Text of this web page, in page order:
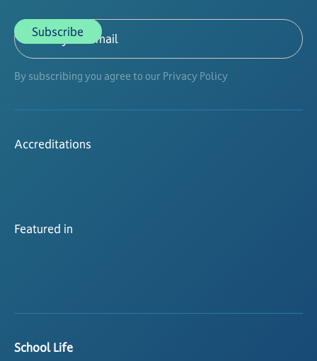
By subscribing you agree to our Privacy Policy
Accreditations
Featured in
School Life